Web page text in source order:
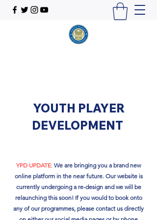
YOUTH PLAYER
DEVELOPMENT
YPD UPDATE: We are bringing you a brand new
online platform in the near future. Our website is
currently undergoing a re-design and we will be
relaunching this soon!​ If you would to book onto
any of our programmes, please contact us directly